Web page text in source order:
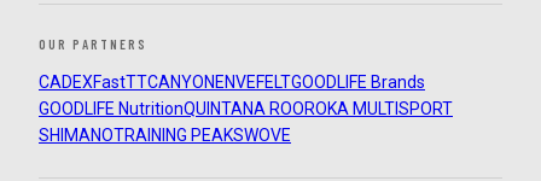
OUR PARTNERS
CADEXFastTTCANYON ENVEFELTGOODLIFE Brands
GOODLIFE NutritionQUINTANA ROOROKA MULTISPORT
SHIMANOTRAINING PEAKSWOVE